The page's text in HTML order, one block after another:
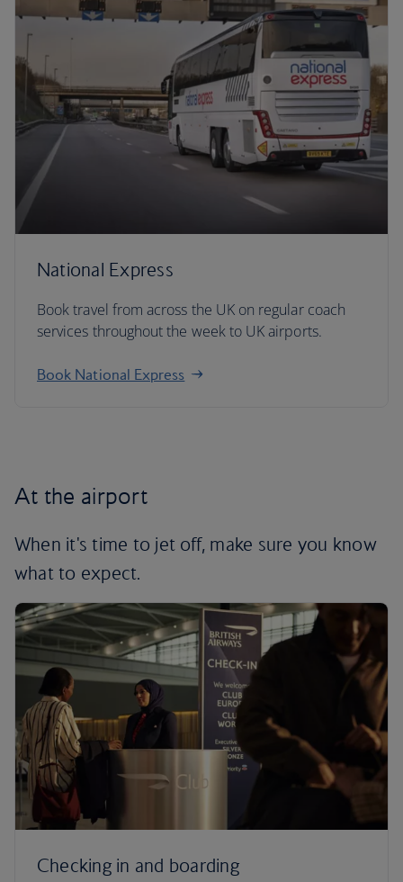
National Express
Book travel from across the UK on regular coach
services throughout the week to UK airports.
Book National Express
At the airport
When it's time to jet off, make sure you know
what to expect.
Checking in and boarding